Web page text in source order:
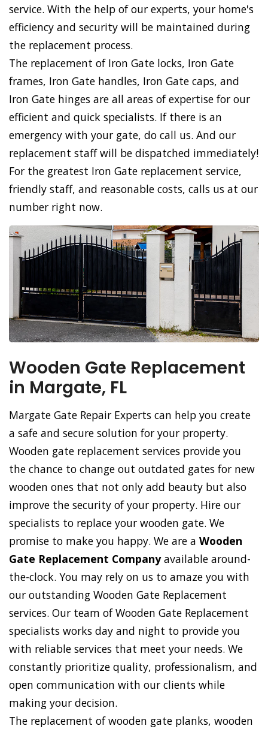
service. With the help of our experts, your home's
efficiency and security will be maintained during
the replacement process.
The replacement of Iron Gate locks, Iron Gate
frames, Iron Gate handles, Iron Gate caps, and
Iron Gate hinges are all areas of expertise for our
efficient and quick specialists. If there is an
emergency with your gate, do call us. And our
replacement staff will be dispatched immediately!
For the greatest Iron Gate replacement service,
friendly staff, and reasonable costs, calls us at our
number right now.
Wooden Gate Replacement
in Margate, FL
Margate Gate Repair Experts can help you create
a safe and secure solution for your property.
Wooden gate replacement services provide you
the chance to change out outdated gates for new
wooden ones that not only add beauty but also
improve the security of your property. Hire our
specialists to replace your wooden gate. We
promise to make you happy. We are a Wooden
Gate Replacement Companyavailable around-
the-clock. You may rely on us to amaze you with
our outstanding Wooden Gate Replacement
services. Our team of Wooden Gate Replacement
specialists works day and night to provide you
with reliable services that meet your needs. We
constantly prioritize quality, professionalism, and
open communication with our clients while
making your decision.
The replacement of wooden gate planks, wooden